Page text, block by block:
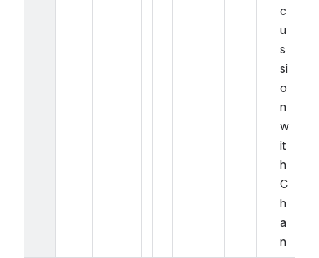
c
u
s
si
o
n
w
it
h
C
h
a
n